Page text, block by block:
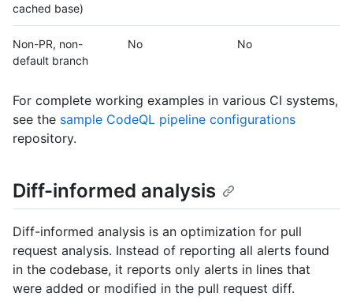
cached base)
Non-PR, non-
default branch
No No
For complete working examples in various CI systems,
see the sample CodeQL pipeline configurations
repository.
Diff-informed analysis
Diff-informed analysis is an optimization for pull
request analysis. Instead of reporting all alerts found
in the codebase, it reports only alerts in lines that
were added or modified in the pull request diff.